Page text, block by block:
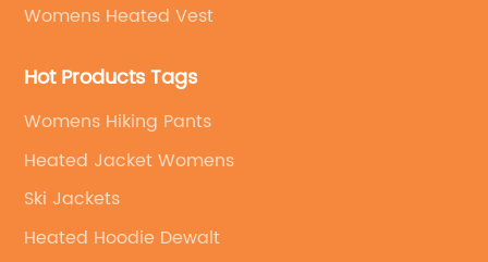
Womens Heated Vest
Hot Products Tags
Womens Hiking Pants
Heated Jacket Womens
Ski Jackets
Heated Hoodie Dewalt